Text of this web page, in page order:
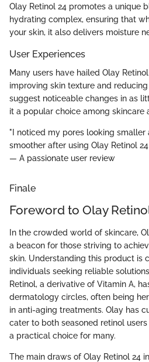
Olay Retinol 24 promotes a unique
hydrating complex, ensuring that
your skin, it also delivers moisture
User Experiences
Many users have hailed Olay
improving skin texture and
suggest noticeable changes in as
it a popular choice among skincare
"I noticed my pores looking smaller
smoother after using Olay Retinol
— A passionate user review
Finale
Foreword to Olay
In the crowded world of skincare,
a beacon for those striving to
skin. Understanding this product is
individuals seeking reliable
Retinol, a derivative of Vitamin A,
dermatology circles, often being
in anti-aging treatments. Olay has
cater to both seasoned retinol
a practical choice for many.
The main draws of Olay Retinol 24